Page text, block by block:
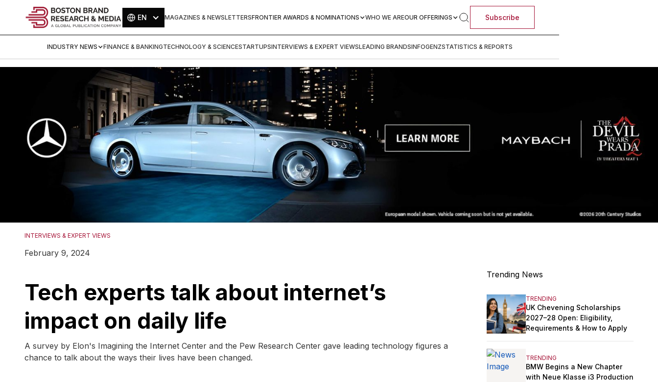
EN MAGAZINES & NEWSLETTERSFRONTIER AWARDS & NOMINATIONS WHO WE AREOUR OFFERINGS Subscribe
INDUSTRY NEWS FINANCE & BANKINGTECHNOLOGY & SCIENCESTARTUPSINTERVIEWS & EXPERT VIEWSLEADING BRANDSINFOGENZSTATISTICS & REPORTS
INTERVIEWS & EXPERT VIEWS
February 9, 2024
Tech experts talk about internet’s
impact on daily life
A survey by Elon's Imagining the Internet Center and the Pew Research Center gave leading technology figures a
chance to talk about the ways their lives have been changed.
Trending News
TRENDING
UK Chevening Scholarships
2027–28 Open: Eligibility,
Requirements & How to Apply
TRENDING
BMW Begins a New Chapter
with Neue Klasse i3 Production